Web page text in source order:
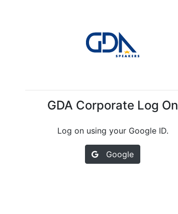
GDA Corporate Log On
Log on using your Google ID.
Google